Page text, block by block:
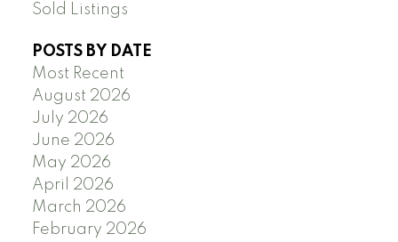
Sold Listings
POSTS BY DATE
Most Recent
August 2026
July 2026
June 2026
May 2026
April 2026
March 2026
February 2026